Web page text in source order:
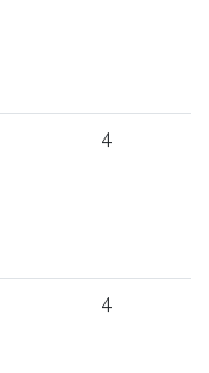
4
4